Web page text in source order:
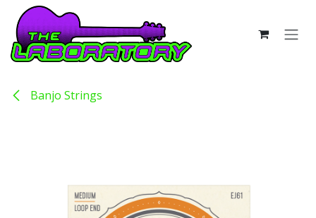
Skip to Content
Banjo Strings